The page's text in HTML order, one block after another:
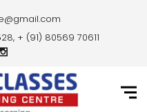
+ (91) 80569 70611